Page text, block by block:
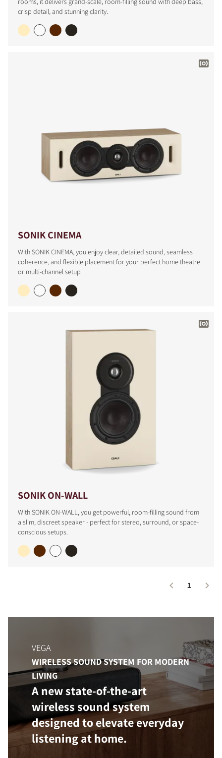
crisp detail, and stunning clarity.
SONIK CINEMA
With SONIK CINEMA, you enjoy clear, detailed sound, seamless
coherence, and flexible placement for your perfect home theatre
or multi-channel setup
SONIK ON-WALL
With SONIK ON-WALL, you get powerful, room-filling sound from
a slim, discreet speaker - perfect for stereo, surround, or space-
conscious setups.
1
VEGA
WIRELESS SOUND SYSTEM FOR MODERN
LIVING
A new state-of-the-art
wireless sound system
designed to elevate everyday
listening at home.